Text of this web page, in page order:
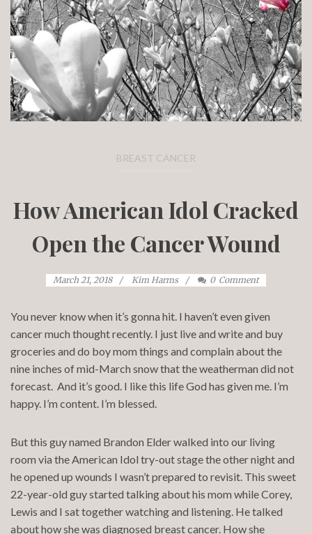
BREAST CANCER
How American Idol Cracked
Open the Cancer Wound
March 21, 2018 Kim Harms 0 Comment
You never know when it’s gonna hit. I haven’t even given
cancer much thought recently. I just live and write and buy
groceries and do boy mom things and complain about the
nine inches of mid-March snow that the weatherman did not
forecast. And it’s good. I like this life God has given me. I’m
happy. I’m content. I’m blessed.
But this guy named Brandon Elder walked into our living
room via the American Idol try-out stage the other night and
he opened up wounds I wasn’t prepared to revisit. This sweet
22-year-old guy started talking about his mom while Corey,
Lewis and I sat together watching and listening. He talked
about how she was diagnosed breast cancer. How she